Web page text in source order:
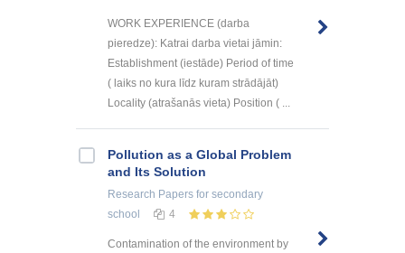
WORK EXPERIENCE (darba
pieredze): Katrai darba vietai jāmin:
Establishment (iestāde) Period of time
( laiks no kura līdz kuram strādājāt)
Locality (atrašanās vieta) Position ( ...
Pollution as a Global Problem
and Its Solution
Research Papers for secondary
school
4
Contamination of the environment by